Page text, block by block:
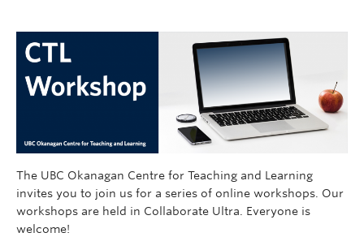
The UBC Okanagan Centre for Teaching and Learning
invites you to join us for a series of online workshops. Our
workshops are held in Collaborate Ultra. Everyone is
welcome!